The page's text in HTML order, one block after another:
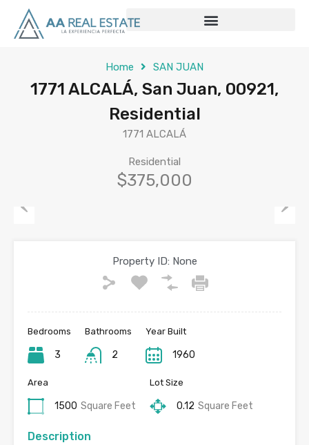
Home SAN JUAN
1771 ALCALÁ, San Juan, 00921,
Residential
1771 ALCALÁ
Residential
$375,000
Property ID: None
Bedrooms
3
Bathrooms
2
Year Built
1960
Area
1500 Square Feet
Lot Size
0.12 Square Feet
Description